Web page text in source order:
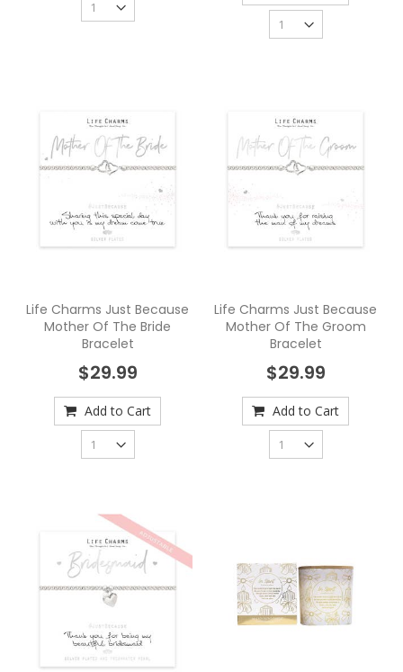
Life Charms Just Because
Mother Of The Bride
Bracelet
$29.99
Add to Cart
Life Charms Just Because
Mother Of The Groom
Bracelet
$29.99
Add to Cart